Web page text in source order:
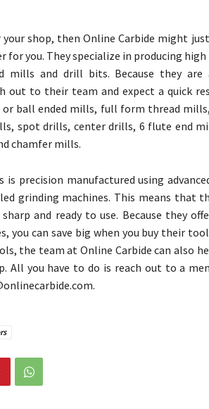
shop, then Online Carbide might
for you. They specialize in producing
mills and drill bits. Because they are
out to their team and expect a quick
or ball ended mills, full form thread
spot drills, center drills, 6 flute end
chamfer mills.
is precision manufactured using
grinding machines. This means that
and ready to use. Because they
you can save big when you buy their
the team at Online Carbide can also
All you have to do is reach out to a